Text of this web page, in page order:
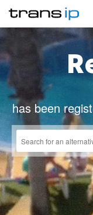
has been